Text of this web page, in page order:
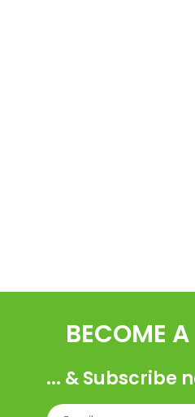
BECOME A
... & Subscribe